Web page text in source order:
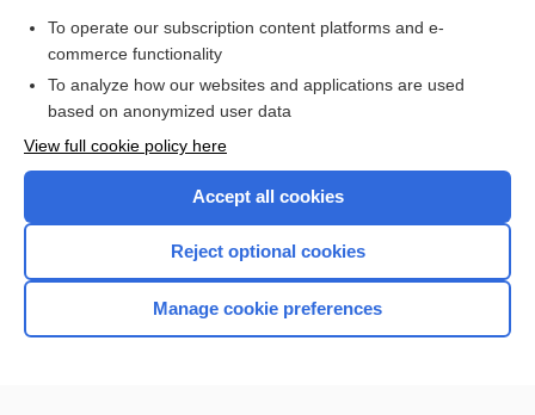
Check out our products
Home
To operate our subscription content platforms and e-
commerce functionality
To analyze how our websites and applications are used
based on anonymized user data
View full cookie policy here
Accept all cookies
Reject optional cookies
Manage cookie preferences